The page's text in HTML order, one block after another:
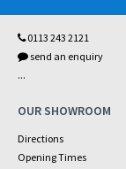
0113 243 2121
send an enquiry
...
OUR SHOWROOM
Directions
Opening Times